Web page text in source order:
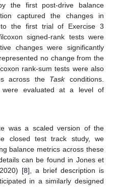
the first post-drive balance
captured the changes in
to the first trial of Exercise 3
signed-rank tests were
changes were significantly
no change from the
rank-sum tests were also
across the Taskconditions.
were evaluated at a level of
was a scaled version of the
closed test track study, we
balance metrics across these
can be found in Jones et
[8], a brief description is
in a similarly designed